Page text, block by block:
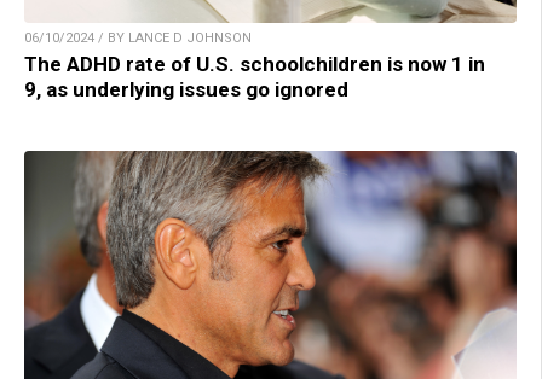
06/10/2024 / BY LANCE D JOHNSON
The ADHD rate of U.S. schoolchildren is now 1 in
9, as underlying issues go ignored